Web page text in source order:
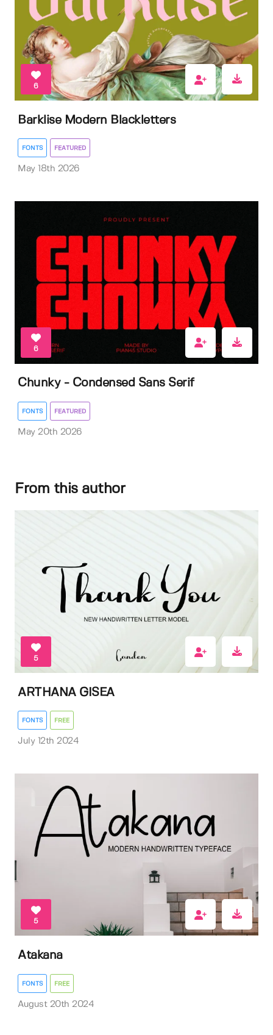
6
Barklise Modern Blackletters
FONTS FEATURED
May 18th 2026
6
Chunky - Condensed Sans Serif
FONTS FEATURED
May 20th 2026
From this author
5
ARTHANA GISEA
FONTS FREE
July 12th 2024
5
Atakana
FONTS FREE
August 20th 2024